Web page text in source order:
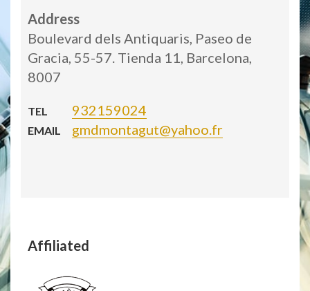
Address
Boulevard dels Antiquaris, Paseo de
Gracia, 55-57. Tienda 11, Barcelona,
8007
TEL 932159024
EMAIL gmdmontagut@yahoo.fr
Affiliated